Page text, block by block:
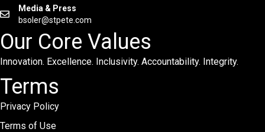
Media & Press
bsoler@stpete.com
Our Core Values
Innovation. Excellence. Inclusivity. Accountability. Integrity.
Terms
Privacy Policy
Terms of Use